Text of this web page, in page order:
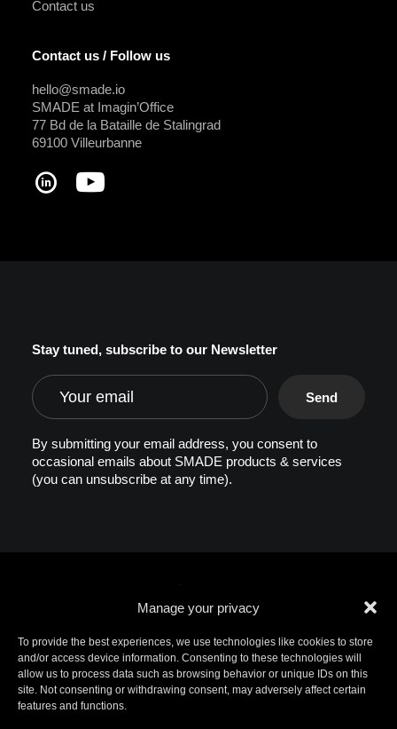
Manage your privacy
To provide the best experiences, we use technologies like cookies to store
and/or access device information. Consenting to these technologies will
allow us to process data such as browsing behavior or unique IDs on this
site. Not consenting or withdrawing consent, may adversely affect certain
features and functions.
Contact us
Contact us / Follow us
hello@smade.io
SMADE at Imagin’Office
77 Bd de la Bataille de Stalingrad
69100 Villeurbanne
Stay tuned, subscribe to our Newsletter
By submitting your email address, you consent to
occasional emails about SMADE products & services
(you can unsubscribe at any time).
© 2026 SMADE. All rights reserved. Patents
pending. SMADE, the logo, and other trademarks are
trademarks of SMADE.